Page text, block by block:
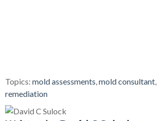
Topics: mold assessments,mold consultant,
remediation